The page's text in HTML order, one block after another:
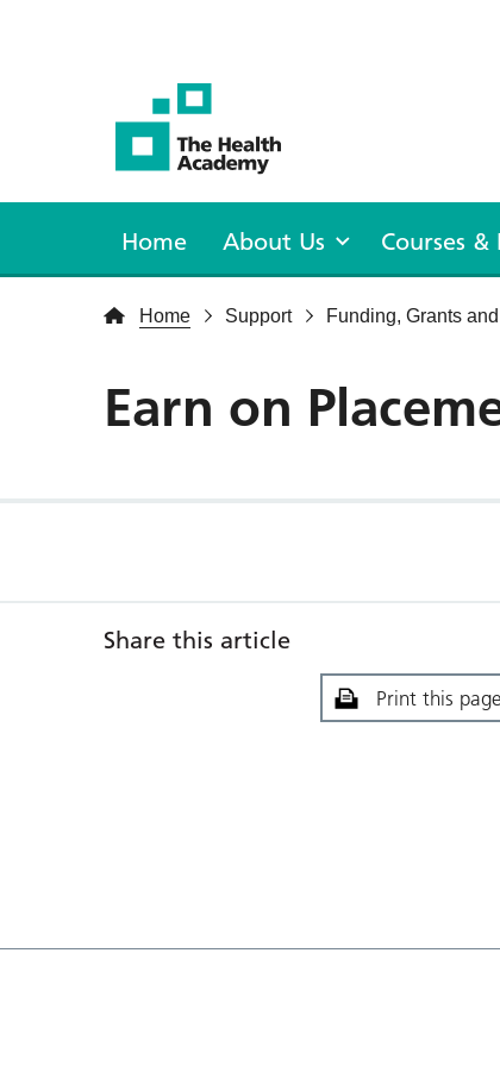
Home About Us Courses &
Home Support Funding, Grants
Earn on
Share this article
Print this page